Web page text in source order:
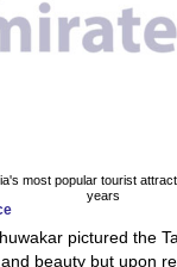
most popular tourist
years
pictured the
beauty but upon